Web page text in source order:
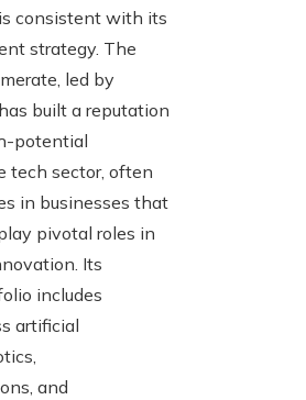
consistent with its
strategy. The
led by
built a reputation
potential
tech sector, often
in businesses that
pivotal roles in
Its
includes
artificial
and